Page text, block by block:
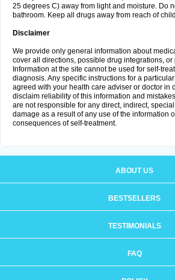
25 degrees C) away from light and moisture. Do
bathroom. Keep all drugs away from reach of
Disclaimer
We provide only general information about
cover all directions, possible drug integrations, or
Information at the site cannot be used for self-
diagnosis. Any specific instructions for a
agreed with your health care adviser or doctor in
disclaim reliability of this information and
are not responsible for any direct, indirect,
damage as a result of any use of the information
consequences of self-treatment.
ABOUT US
BESTSELLERS
TESTIMONIALS
FAQ